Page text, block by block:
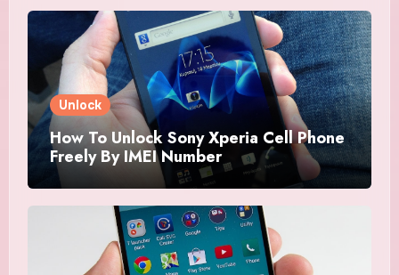
Unlock
How To Unlock Sony Xperia Cell Phone
Freely By IMEI Number